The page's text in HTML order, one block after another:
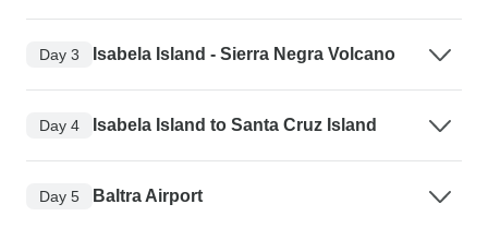
Day 3 Isabela Island - Sierra Negra Volcano
Day 4 Isabela Island to Santa Cruz Island
Day 5 Baltra Airport